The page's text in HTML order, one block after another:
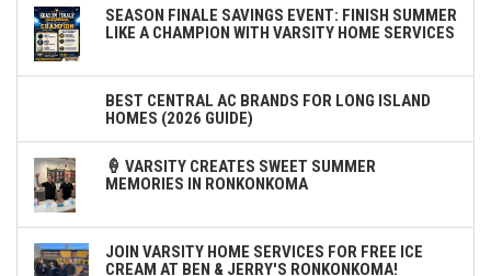
SEASON FINALE SAVINGS EVENT: FINISH SUMMER
LIKE A CHAMPION WITH VARSITY HOME SERVICES
BEST CENTRAL AC BRANDS FOR LONG ISLAND
HOMES (2026 GUIDE)
🍦 VARSITY CREATES SWEET SUMMER
MEMORIES IN RONKONKOMA
JOIN VARSITY HOME SERVICES FOR FREE ICE
CREAM AT BEN & JERRY'S RONKONKOMA!